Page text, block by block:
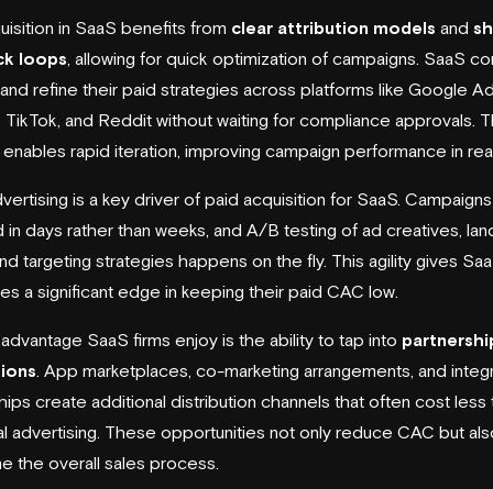
in SaaS benefits from clear attribution models and
loops , allowing for quick optimization of campaigns. SaaS
refine their paid strategies across platforms like Google
TikTok, and Reddit without waiting for compliance approvals.
rapid iteration, improving campaign performance in
is a key driver of paid acquisition for SaaS.
in days rather than weeks, and A/B testing of ad creatives,
targeting strategies happens on the fly. This agility gives
a significant edge in keeping their paid CAC low.
SaaS firms enjoy is the ability to tap into
. App marketplaces, co-marketing arrangements, and
create additional distribution channels that often cost less
advertising. These opportunities not only reduce CAC but
the overall sales process.